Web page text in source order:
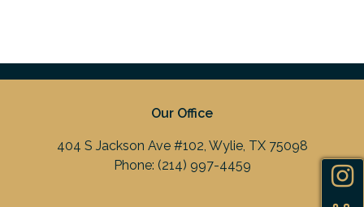
Our Office
404 S Jackson Ave #102, Wylie, TX 75098
Phone: (214) 997-4459